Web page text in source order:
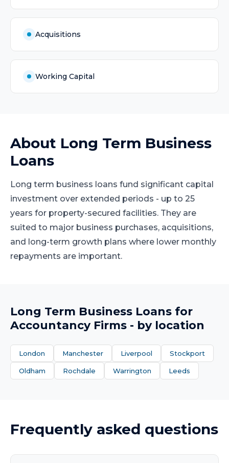
Acquisitions
Working Capital
About Long Term Business
Loans
Long term business loans fund significant capital
investment over extended periods - up to 25
years for property-secured facilities. They are
suited to major business purchases, acquisitions,
and long-term growth plans where lower monthly
repayments are important.
Long Term Business Loans for
Accountancy Firms - by location
London Manchester Liverpool Stockport
Oldham Rochdale Warrington Leeds
Frequently asked questions